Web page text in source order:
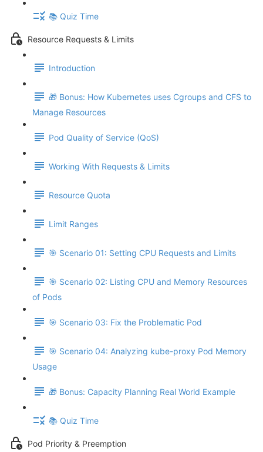
📚 Quiz Time
Resource Requests & Limits
Introduction
🎁 Bonus: How Kubernetes uses Cgroups and CFS to
Manage Resources
Pod Quality of Service (QoS)
Working With Requests & Limits
Resource Quota
Limit Ranges
🎯 Scenario 01: Setting CPU Requests and Limits
🎯 Scenario 02: Listing CPU and Memory Resources
of Pods
🎯 Scenario 03: Fix the Problematic Pod
🎯 Scenario 04: Analyzing kube-proxy Pod Memory
Usage
🎁 Bonus: Capacity Planning Real World Example
📚 Quiz Time
Pod Priority & Preemption